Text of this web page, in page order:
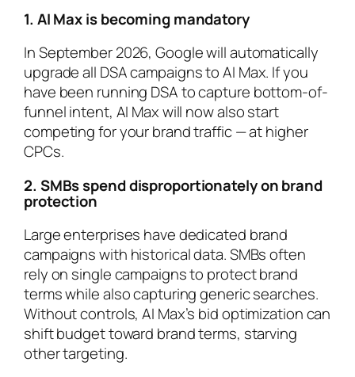
1. AI Max is becoming mandatory
In September 2026, Google will automatically
upgrade all DSA campaigns to AI Max. If you
have been running DSA to capture bottom-of-
funnel intent, AI Max will now also start
competing for your brand traffic — at higher
CPCs.
2. SMBs spend disproportionately on brand
protection
Large enterprises have dedicated brand
campaigns with historical data. SMBs often
rely on single campaigns to protect brand
terms while also capturing generic searches.
Without controls, AI Max’s bid optimization can
shift budget toward brand terms, starving
other targeting.